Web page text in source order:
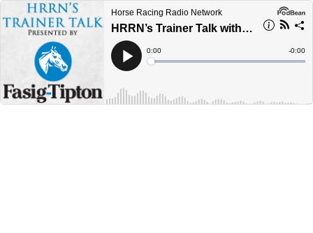
Horse Racing Radio Network
HRRN’s Trainer Talk with Bill Morey
Play
Current
Time
0:00
Loaded:
Time
-0:00